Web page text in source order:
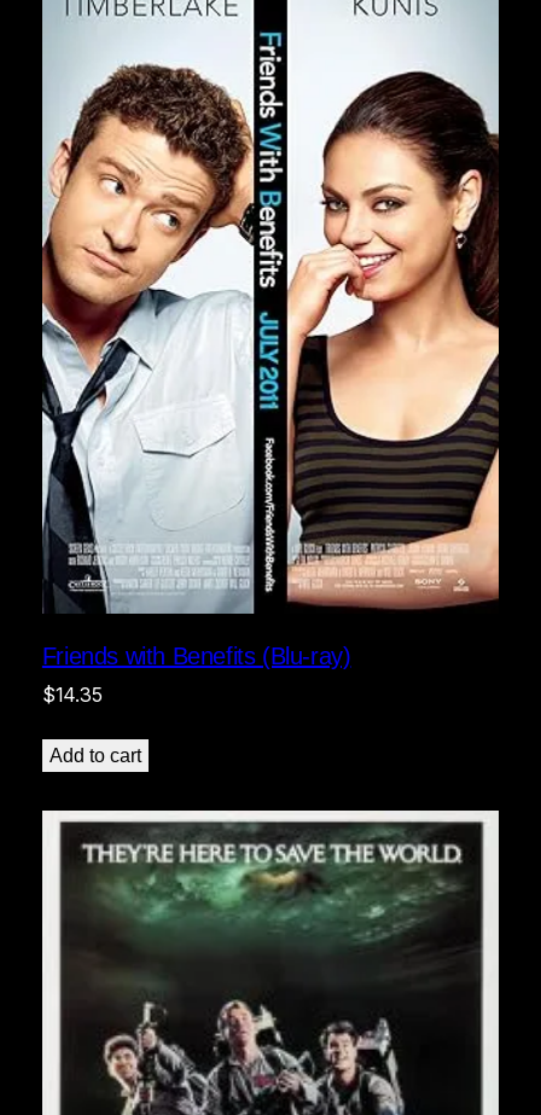
Friends with Benefits (Blu-ray)
$14.35
Add to cart